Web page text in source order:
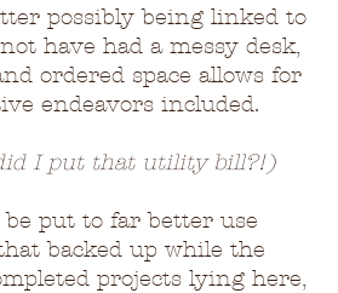
possibly being linked to
have had a messy desk,
ordered space allows for
endeavors included.
I put that utility bill?!)
put to far better use
backed up while the
projects lying here,